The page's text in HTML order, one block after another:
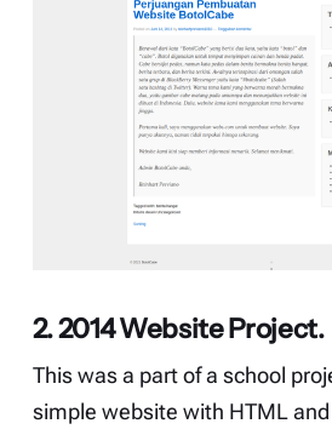
2. 2014 Website Project.
This was a part of a school
simple website with HTML and